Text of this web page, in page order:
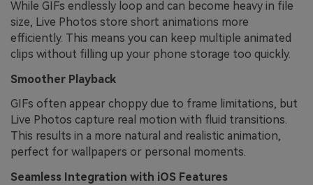
While GIFs endlessly loop and can become heavy in file
size, Live Photos store short animations more
efficiently. This means you can keep multiple animated
clips without filling up your phone storage too quickly.
Smoother Playback
GIFs often appear choppy due to frame limitations, but
Live Photos capture real motion with fluid transitions.
This results in a more natural and realistic animation,
perfect for wallpapers or personal moments.
Seamless Integration with iOS Features